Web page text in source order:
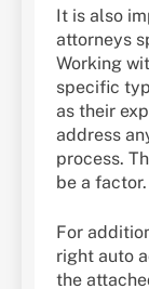
It is also
attorneys
Working
specific
as their
address
process.
be a factor.
For
right auto
the